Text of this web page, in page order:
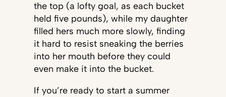
the top (a lofty goal, as each bucket
held five pounds), while my daughter
filled hers much more slowly, finding
it hard to resist sneaking the berries
into her mouth before they could
even make it into the bucket.
If you’re ready to start a summer